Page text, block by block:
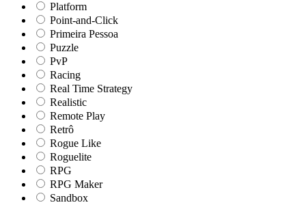
Platform
Point-and-Click
Primeira Pessoa
Puzzle
PvP
Racing
Real Time Strategy
Realistic
Remote Play
Retrô
Rogue Like
Roguelite
RPG
RPG Maker
Sandbox